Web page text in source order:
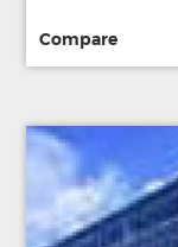
Compare